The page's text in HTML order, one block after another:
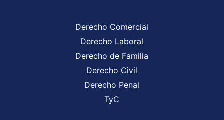
Derecho Comercial
Derecho Laboral
Derecho de Familia
Derecho Civil
Derecho Penal
TyC